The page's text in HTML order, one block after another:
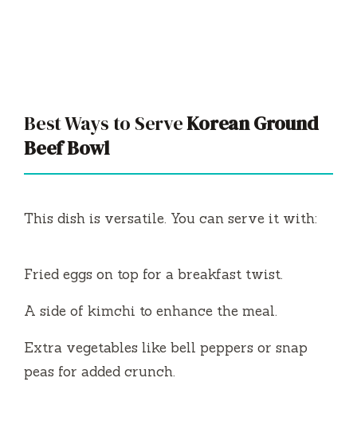
Best Ways to ServeKorean Ground
Beef Bowl
This dish is versatile. You can serve it with:
Fried eggs on top for a breakfast twist.
A side of kimchi to enhance the meal.
Extra vegetables like bell peppers or snap
peas for added crunch.